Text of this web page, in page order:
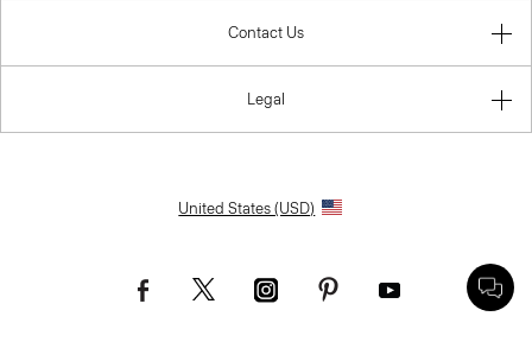
Contact Us
Legal
United States (USD)